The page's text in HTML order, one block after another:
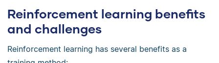
Reinforcement learning benefits
and challenges
Reinforcement learning has several benefits as a